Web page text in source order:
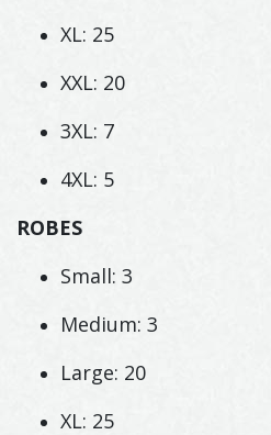
XL: 25
XXL: 20
3XL: 7
4XL: 5
ROBES
Small: 3
Medium: 3
Large: 20
XL: 25